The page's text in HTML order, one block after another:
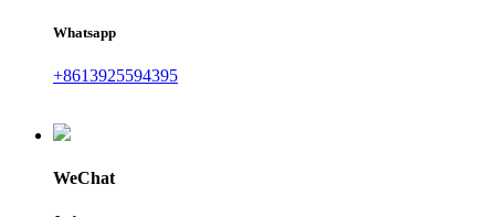
Whatsapp
+8613925594395
WeChat